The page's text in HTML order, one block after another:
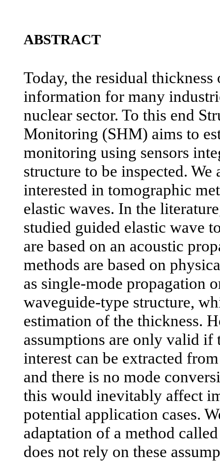
ABSTRACT
Today, the residual
information for many
nuclear sector. To this end
Monitoring (SHM) aims to
monitoring using sensors
structure to be inspected.
interested in tomographic
elastic waves. In the
studied guided elastic wave
are based on an acoustic
methods are based on
as single-mode propagation
waveguide-type structure,
estimation of the thickness.
assumptions are only valid if
interest can be extracted
and there is no mode
this would inevitably affect
potential application cases.
adaptation of a method
does not rely on these